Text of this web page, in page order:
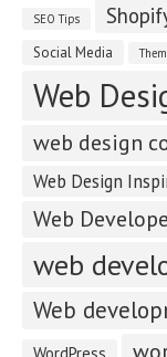
SEO Tips
Social Media
Web
web design
Web Design
Web
web
Web
WordPress